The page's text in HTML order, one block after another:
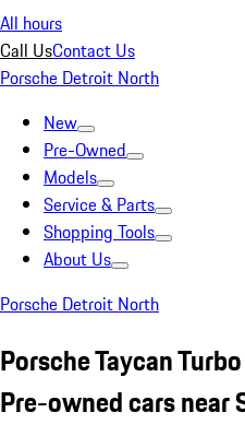
All hours
Call UsContact Us
Porsche Detroit North
New
Pre-Owned
Models
Service & Parts
Shopping Tools
About Us
Porsche Detroit North
Porsche Taycan
Pre-owned cars near